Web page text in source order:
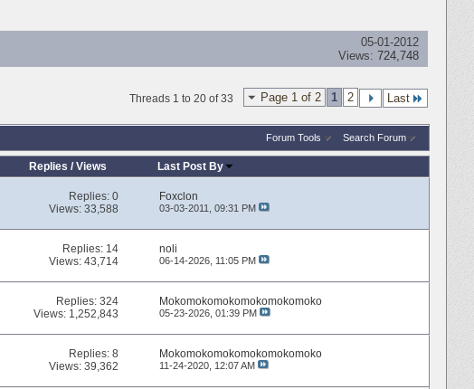
05-01-2012
Views: 724,748
Page 1 of 2 1 2 Last
Threads 1 to 20 of 33
Forum Tools Search Forum
Replies /Views Last Post By
Replies:0
Views: 33,588
Foxclon
03-03-2011, 09:31 PM
Replies: 14
Views: 43,714
noli
06-14-2026, 11:05 PM
Replies:324
Views: 1,252,843
Mokomokomokomokomokomoko
05-23-2026, 01:39 PM
Replies:8
Views: 39,362
Mokomokomokomokomokomoko
11-24-2020, 12:07 AM